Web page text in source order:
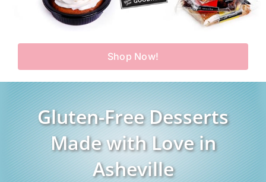
Testimonials
Contact Us
My Account
Shop Now!
Gluten-Free Desserts
Made with Love in
Asheville